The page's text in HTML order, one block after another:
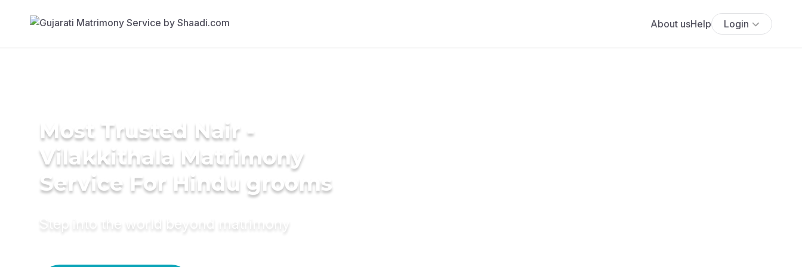
About usHelp Login
Most Trusted Nair -
Vilakkithala Matrimony
Service For Hindu grooms
Step into the world beyond matrimony